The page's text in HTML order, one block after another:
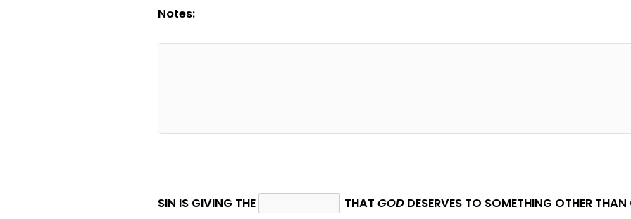
Notes:
SIN IS GIVING THE THATGOD DESERVES TO SOMETHING OTHER